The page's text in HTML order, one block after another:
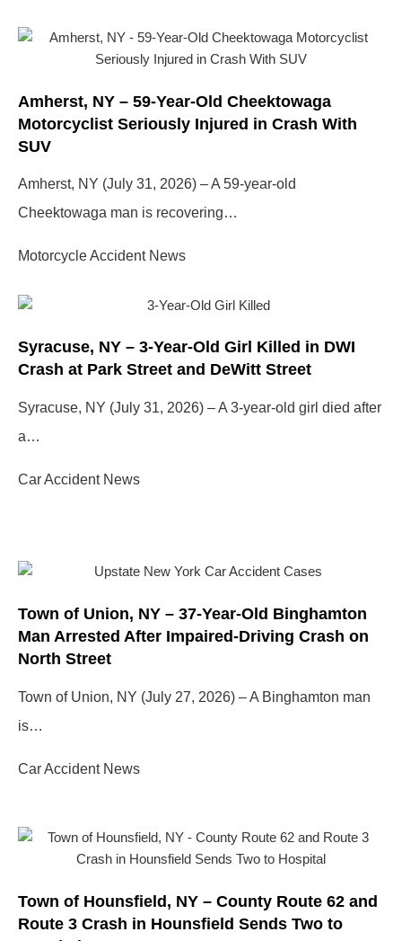
Amherst, NY – 59-Year-Old Cheektowaga
Motorcyclist Seriously Injured in Crash With
SUV
Amherst, NY (July 31, 2026) – A 59-year-old
Cheektowaga man is recovering…
Motorcycle Accident News
Syracuse, NY – 3-Year-Old Girl Killed in DWI
Crash at Park Street and DeWitt Street
Syracuse, NY (July 31, 2026) – A 3-year-old girl died after
a…
Car Accident News
Town of Union, NY – 37-Year-Old Binghamton
Man Arrested After Impaired-Driving Crash on
North Street
Town of Union, NY (July 27, 2026) – A Binghamton man
is…
Car Accident News
Town of Hounsfield, NY – County Route 62 and
Route 3 Crash in Hounsfield Sends Two to